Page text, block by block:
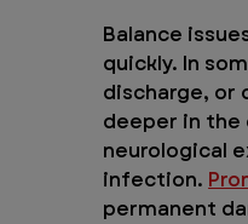
Balance
quickly. In
discharge, or
deeper in the
neurological
infection.
permanent